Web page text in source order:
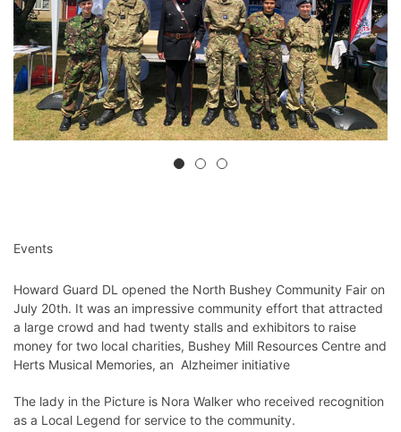
Events
Howard Guard DL opened the North Bushey Community Fair on
July 20th. It was an impressive community effort that attracted
a large crowd and had twenty stalls and exhibitors to raise
money for two local charities, Bushey Mill Resources Centre and
Herts Musical Memories, an Alzheimer initiative
The lady in the Picture is Nora Walker who received recognition
as a Local Legend for service to the community.